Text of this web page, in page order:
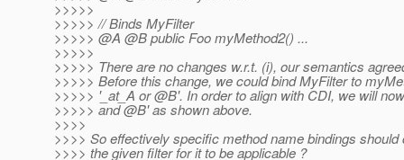
>>>>>
>>>>> // Binds MyFilter
>>>>> @A @B public Foo myMethod2() ...
>>>>>
>>>>> There are no changes w.r.t. (i), our semantics
>>>>> Before this change, we could bind MyFilter to
>>>>> '_at_A or @B'. In order to align with CDI, we will
>>>>> and @B' as shown above.
>>>>
>>>> So effectively specific method name bindings should
>>>> the given filter for it to be applicable ?